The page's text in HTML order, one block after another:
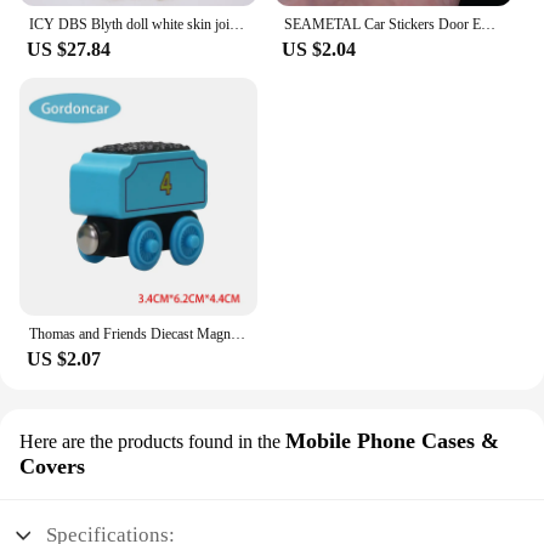
ICY DBS Blyth doll white skin joint body colorful hair glossy,matte face nude doll and set doll dress up game gift fot girl
US $27.84
SEAMETAL Car Stickers Door Edge Protector Universal Car Door Sill Sticker Anti Scratch Transparent Film Auto Threshold Guard
US $2.04
Thomas and Friends Diecast Magneti Alloy Train Wooden Toys Murdoch Bertie Connor Hiro Duck Locomotive Model Toys for Boys Gifts
US $2.07
Here are the products found in the Mobile Phone Cases &
Covers
Specifications: